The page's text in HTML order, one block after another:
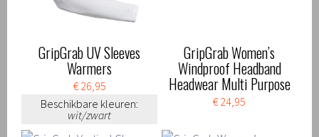
GripGrab UV Sleeves
Warmers
€ 26,95
Beschikbare kleuren:
wit/zwart
GripGrab Women’s
Windproof Headband
Headwear Multi Purpose
€ 24,95